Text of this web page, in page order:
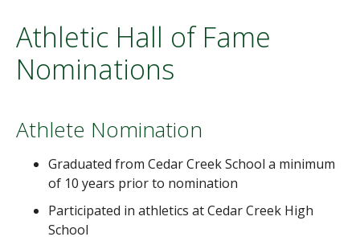
Athletic Hall of Fame
Nominations
Athlete Nomination
Graduated from Cedar Creek School a minimum
of 10 years prior to nomination
Participated in athletics at Cedar Creek High
School